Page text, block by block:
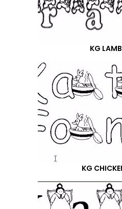
KG
KG